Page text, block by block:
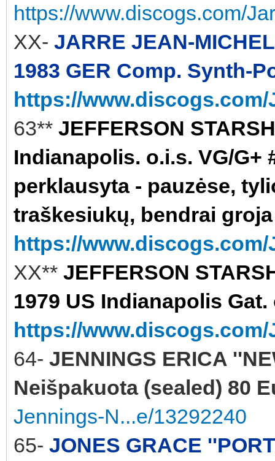
https://www.discogs.com/
XX- JARRE JEAN-
1983 GER Comp. Synth-
https://www.discogs.com/
63** JEFFERSON
Indianapolis. o.i.s. VG/G+
perklausyta - pauzėse,
traškesiukų, bendrai
https://www.discogs.com/
XX** JEFFERSON
1979 US Indianapolis Gat.
https://www.discogs.com/
64- JENNINGS ERICA
Neišpakuota (sealed) 80
Jennings-N...e/13292240
65- JONES GRACE